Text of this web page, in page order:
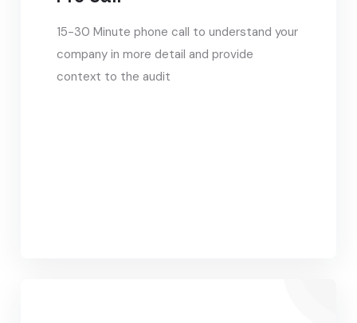
15-30 Minute phone call to understand your
company in more detail and provide
context to the audit